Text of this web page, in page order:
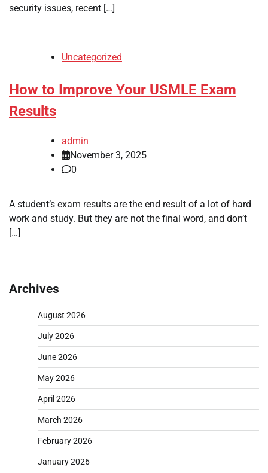
security issues, recent […]
Uncategorized
How to Improve Your USMLE Exam
Results
admin
November 3, 2025
0
A student’s exam results are the end result of a lot of hard
work and study. But they are not the final word, and don’t
[…]
Archives
August 2026
July 2026
June 2026
May 2026
April 2026
March 2026
February 2026
January 2026